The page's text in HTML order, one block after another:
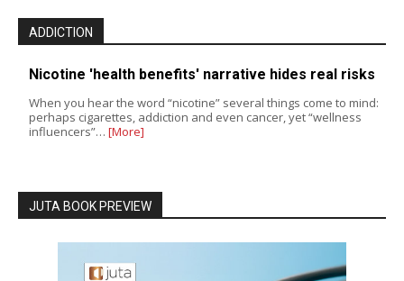
ADDICTION
Nicotine 'health benefits' narrative hides real risks
When you hear the word “nicotine” several things come to mind:
perhaps cigarettes, addiction and even cancer, yet “wellness
influencers”… [More]
JUTA BOOK PREVIEW